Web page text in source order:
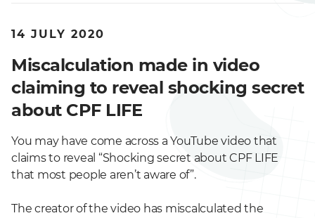
14 JULY 2020
Miscalculation made in video
claiming to reveal shocking secret
about CPF LIFE
You may have come across a YouTube video that
claims to reveal “Shocking secret about CPF LIFE
that most people aren’t aware of”.
The creator of the video has miscalculated the